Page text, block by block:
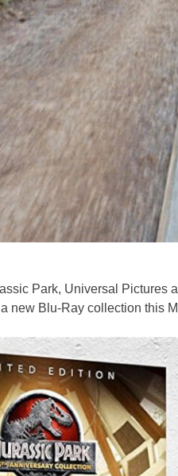
Park, Universal Pictures
new Blu-Ray collection this